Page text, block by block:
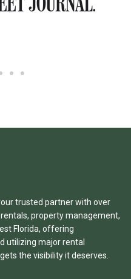
trusted partner with over
property management,
Florida, offering
utilizing major rental
the visibility it deserves.